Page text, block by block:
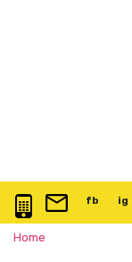
0117 3763 457
fb ig
Home